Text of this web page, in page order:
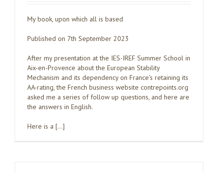
My book, upon which all is based
Published on 7th September 2023
After my presentation at the IES-IREF Summer School in
Aix-en-Provence about the European Stability
Mechanism and its dependency on France’s retaining its
AA-rating, the French business website contrepoints.org
asked me a series of follow up questions, and here are
the answers in English.
Here is a […]